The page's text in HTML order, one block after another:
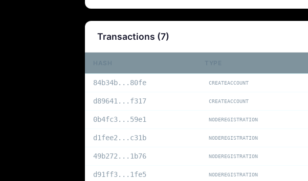
Transactions (7)
84b34b...80fe CREATEACCOUNT
d89641...f317 CREATEACCOUNT
0b4fc3...59e1 NODEREGISTRATION
d1fee2...c31b NODEREGISTRATION
49b272...1b76 NODEREGISTRATION
d91ff3...1fe5 NODEREGISTRATION